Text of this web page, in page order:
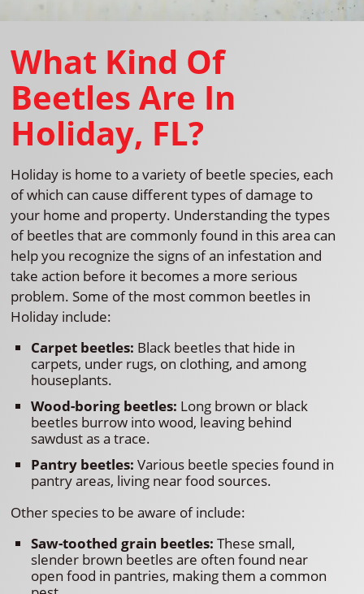
What Kind Of
Beetles Are In
Holiday, FL?
Holiday is home to a variety of beetle species, each
of which can cause different types of damage to
your home and property. Understanding the types
of beetles that are commonly found in this area can
help you recognize the signs of an infestation and
take action before it becomes a more serious
problem. Some of the most common beetles in
Holiday include:
Carpet beetles: Black beetles that hide in
carpets, under rugs, on clothing, and among
houseplants.
Wood-boring beetles: Long brown or black
beetles burrow into wood, leaving behind
sawdust as a trace.
Pantry beetles: Various beetle species found in
pantry areas, living near food sources.
Other species to be aware of include:
Saw-toothed grain beetles: These small,
slender brown beetles are often found near
open food in pantries, making them a common